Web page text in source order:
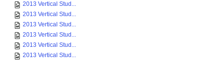
2013 Vertical Stud...
2013 Vertical Stud...
2013 Vertical Stud...
2013 Vertical Stud...
2013 Vertical Stud...
2013 Vertical Stud...